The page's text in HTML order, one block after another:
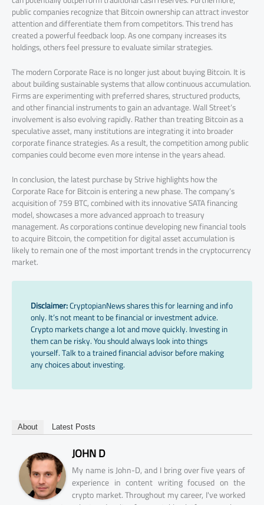
public companies recognize that Bitcoin ownership can attract investor
attention and differentiate them from competitors. This trend has
created a powerful feedback loop. As one company increases its
holdings, others feel pressure to evaluate similar strategies.
The modern Corporate Race is no longer just about buying Bitcoin. It is
about building sustainable systems that allow continuous accumulation.
Firms are experimenting with preferred shares, structured products,
and other financial instruments to gain an advantage. Wall Street’s
involvement is also evolving rapidly. Rather than treating Bitcoin as a
speculative asset, many institutions are integrating it into broader
corporate finance strategies. As a result, the competition among public
companies could become even more intense in the years ahead.
In conclusion, the latest purchase by Strive highlights how the
Corporate Race for Bitcoin is entering a new phase. The company’s
acquisition of 759 BTC, combined with its innovative SATA financing
model, showcases a more advanced approach to treasury
management. As corporations continue developing new financial tools
to acquire Bitcoin, the competition for digital asset accumulation is
likely to remain one of the most important trends in the cryptocurrency
market.
Disclaimer:CryptopianNews shares this for learning and info
only. It’s not meant to be financial or investment advice.
Crypto markets change a lot and move quickly. Investing in
them can be risky. You should always look into things
yourself. Talk to a trained financial advisor before making
any choices about investing.
About Latest Posts
JOHN D
My name is John-D, and I bring over five years of
experience in content writing focused on the
crypto market. Throughout my career, I've worked